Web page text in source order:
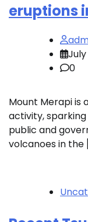
eruptions
July
0
Mount Merapi is
activity,
public and
volcanoes in the